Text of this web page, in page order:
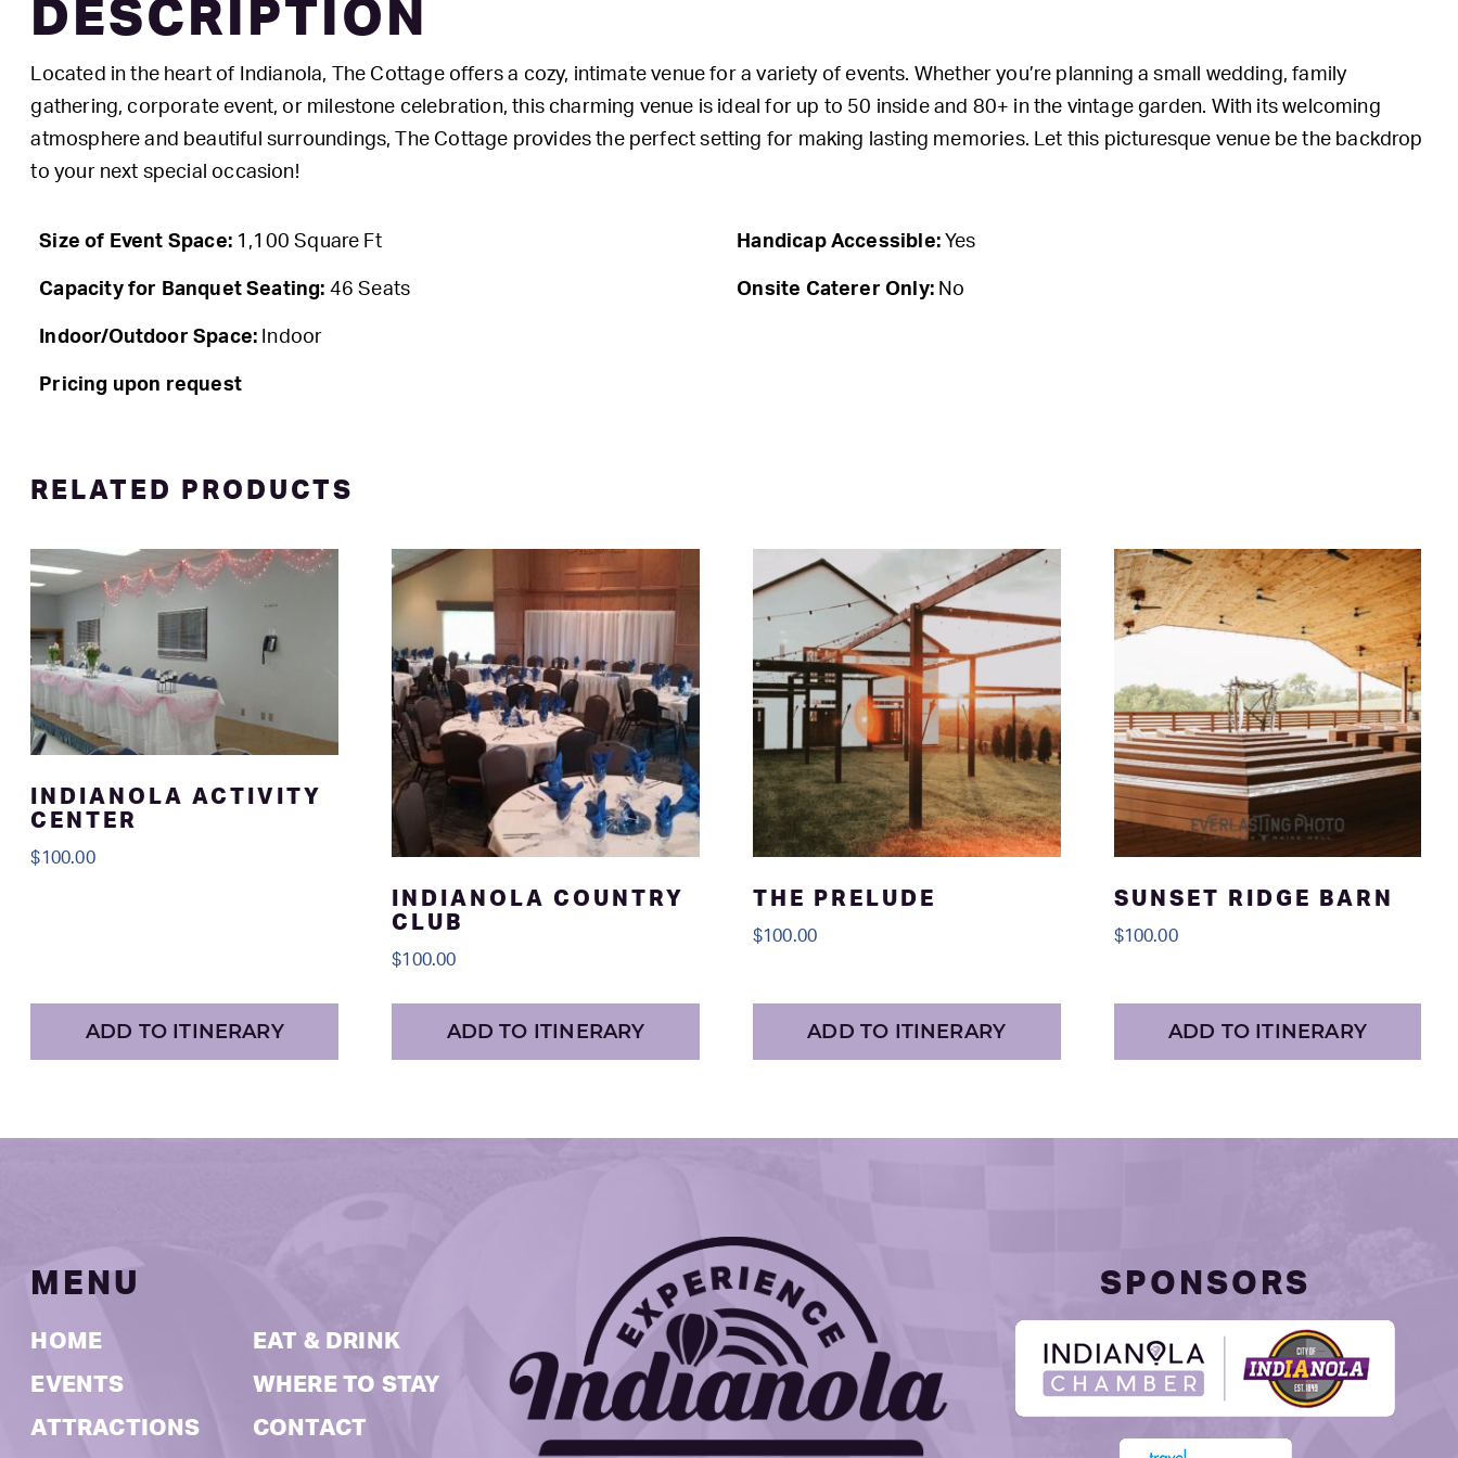
DESCRIPTION
Located in the heart of Indianola, The Cottage offers a cozy, intimate venue for a variety of events. Whether you’re planning a small wedding, family
gathering, corporate event, or milestone celebration, this charming venue is ideal for up to 50 inside and 80+ in the vintage garden. With its welcoming
atmosphere and beautiful surroundings, The Cottage provides the perfect setting for making lasting memories. Let this picturesque venue be the backdrop
to your next special occasion!
Size of Event Space: 1,100 Square Ft Handicap Accessible:Yes
Capacity for Banquet Seating: 46 Seats Onsite Caterer Only:No
Indoor/Outdoor Space: Indoor
Pricing upon request
RELATED PRODUCTS
INDIANOLA ACTIVITY
CENTER
$100.00
ADD TO ITINERARY
INDIANOLA COUNTRY
CLUB
$100.00
ADD TO ITINERARY
THE PRELUDE
$100.00
ADD TO ITINERARY
SUNSET RIDGE BARN
$100.00
ADD TO ITINERARY
MENU
HOME
EVENTS
ATTRACTIONS
EAT & DRINK
WHERE TO STAY
CONTACT
SPONSORS